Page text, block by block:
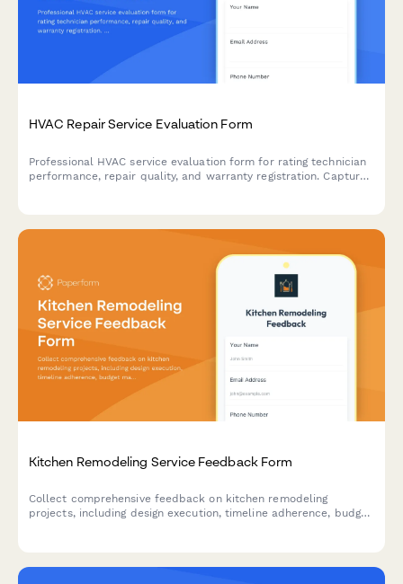
HVAC Repair Service Evaluation Form
Professional HVAC service evaluation form for rating technician
performance, repair quality, and warranty registration. Capture
Kitchen Remodeling Service Feedback Form
Collect comprehensive feedback on kitchen remodeling
projects, including design execution, timeline adherence, budget